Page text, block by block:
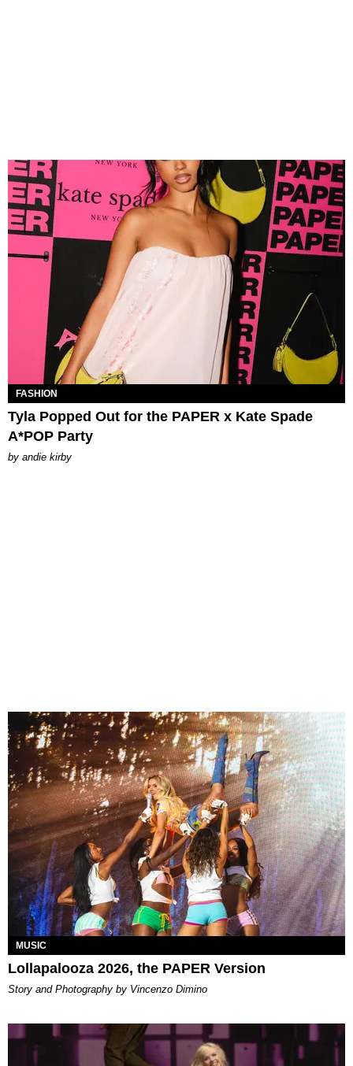
FASHION
Tyla Popped Out for the PAPER x Kate Spade
A*POP Party
by andie kirby
MUSIC
Lollapalooza 2026, the PAPER Version
Story and Photography by Vincenzo Dimino